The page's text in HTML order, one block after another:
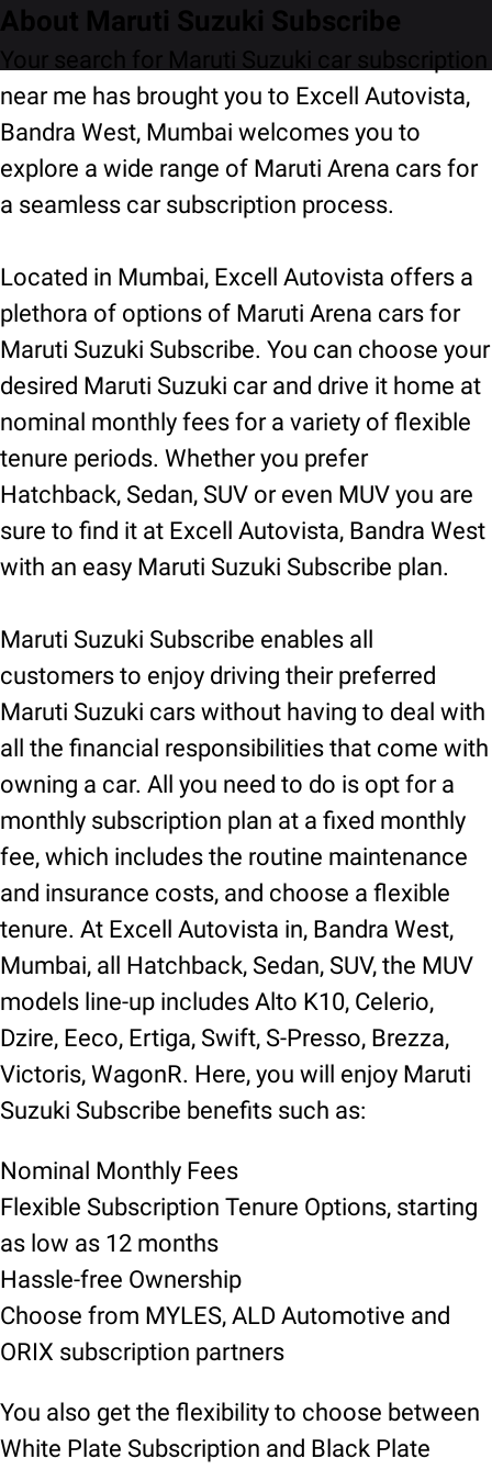
About Maruti Suzuki Subscribe
Your search for Maruti Suzuki car subscription
near me has brought you to Excell Autovista,
Bandra West, Mumbai welcomes you to
explore a wide range of Maruti Arena cars for
a seamless car subscription process.
Located in Mumbai, Excell Autovista offers a
plethora of options of Maruti Arena cars for
Maruti Suzuki Subscribe. You can choose your
desired Maruti Suzuki car and drive it home at
nominal monthly fees for a variety of flexible
tenure periods. Whether you prefer
Hatchback, Sedan, SUV or even MUV you are
sure to find it at Excell Autovista, Bandra West
with an easy Maruti Suzuki Subscribe plan.
Maruti Suzuki Subscribe enables all
customers to enjoy driving their preferred
Maruti Suzuki cars without having to deal with
all the financial responsibilities that come with
owning a car. All you need to do is opt for a
monthly subscription plan at a fixed monthly
fee, which includes the routine maintenance
and insurance costs, and choose a flexible
tenure. At Excell Autovista in, Bandra West,
Mumbai, all Hatchback, Sedan, SUV, the MUV
models line-up includes Alto K10, Celerio,
Dzire, Eeco, Ertiga, Swift, S-Presso, Brezza,
Victoris, WagonR. Here, you will enjoy Maruti
Suzuki Subscribe benefits such as:
Nominal Monthly Fees
Flexible Subscription Tenure Options, starting
as low as 12 months
Hassle-free Ownership
Choose from MYLES, ALD Automotive and
ORIX subscription partners
You also get the flexibility to choose between
White Plate Subscription and Black Plate